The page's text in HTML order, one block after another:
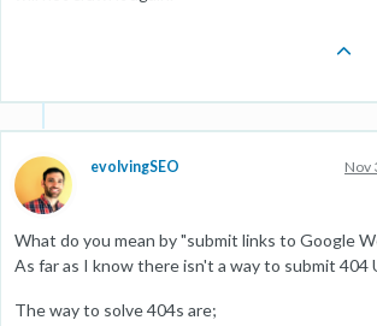
evolvingSEO Nov
What do you mean by "submit links to Google
As far as I know there isn't a way to submit 404
The way to solve 404s are;